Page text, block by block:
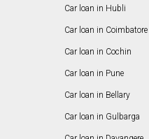
Car loan in Hubli
Car loan in Coimbatore
Car loan in Cochin
Car loan in Pune
Car loan in Bellary
Car loan in Gulbarga